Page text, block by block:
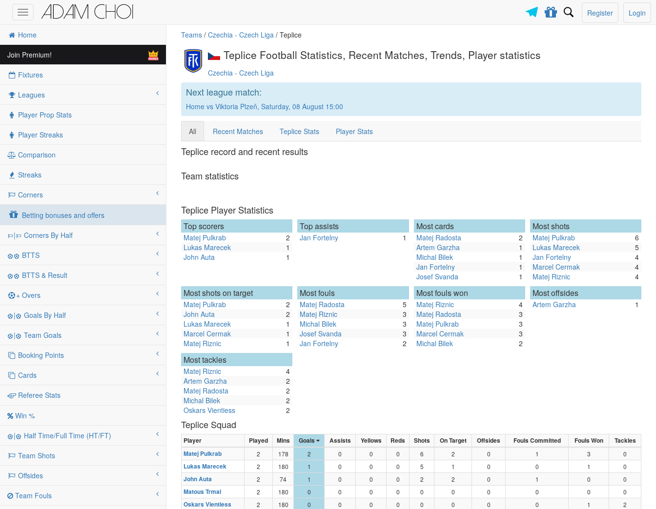
Toggle
navigation
Login
Register
Home
Join Premium!
Fixtures
Leagues
Player Prop Stats
Player Streaks
Comparison
Streaks
Corners
Betting bonuses and offers
| Corners By Half
BTTS
BTTS & Result
+ Overs
| Goals By Half
| Team Goals
Booking Points
Cards
Referee Stats
Win %
| Half Time/Full Time (HT/FT)
Team Shots
Offsides
Team Fouls
Teams / Czechia - Czech Liga / Teplice
Teplice Football Statistics, Recent Matches, Trends, Player statistics
Czechia - Czech Liga
Next league match:
Home vs Viktoria Plzeň, Saturday, 08 August 15:00
All Recent Matches Teplice Stats Player Stats
Teplice record and recent results
Team statistics
Teplice Player Statistics
Top scorers
Matej Pulkrab
2
Lukas Marecek
1
John Auta
1
Top assists
Jan Fortelny 1
Most cards
Matej Radosta
2
Artem Garzha
1
Michal Bilek
1
Jan Fortelny
1
Josef Svanda
1
Most shots
Matej Pulkrab
6
Lukas Marecek
5
Jan Fortelny
4
Marcel Cermak
4
Matej Riznic
4
Most shots on target
Matej Pulkrab
2
John Auta
2
Lukas Marecek
1
Marcel Cermak
1
Matej Riznic
1
Most fouls
Matej Radosta
5
Matej Riznic
3
Michal Bilek
3
Josef Svanda
3
Jan Fortelny
2
Most fouls won
Matej Riznic
4
Matej Radosta
3
Matej Pulkrab
3
Marcel Cermak
3
Michal Bilek
2
Most offsides
Artem Garzha 1
Most tackles
Matej Riznic
4
Artem Garzha
2
Matej Radosta
2
Michal Bilek
2
Oskars Vientiess
2
Teplice Squad
Player Played Mins Goals Assists Yellows Reds Shots On Target Offsides Fouls Committed Fouls Won
Tackles
Matej Pulkrab
2 178 2 0 0 0 6 2 0 1 3 0
Lukas Marecek 2 180 1 0 0 0 5 1 0 0 1 0
John Auta 2 74 1 0 0 0 2 2 0 1 0 0
Matous Trmal 2 180 0 0 0 0 0 0 0 0 0 0
Oskars Vientiess 2 180 0 0 0 0 0 0 0 0 1 2